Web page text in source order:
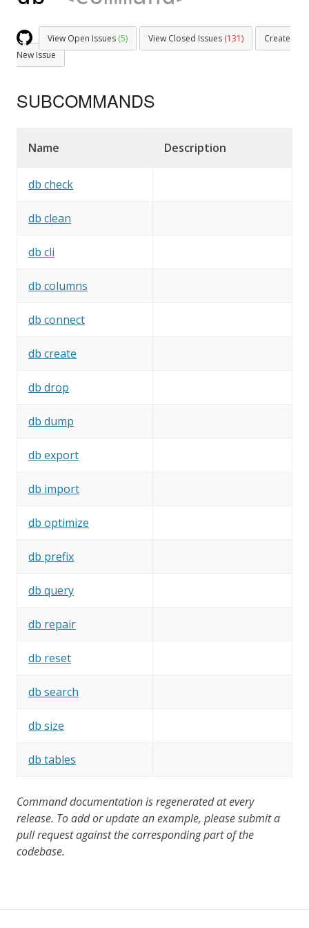
View Open Issues (5) View Closed Issues (131)
Create
New Issue
SUBCOMMANDS
Name Description
db check
db clean
db cli
db columns
db connect
db create
db drop
db dump
db export
db import
db optimize
db prefix
db query
db repair
db reset
db search
db size
db tables
Command documentation is regenerated at every
release. To add or update an example, please submit a
pull request against the corresponding part of the
codebase.